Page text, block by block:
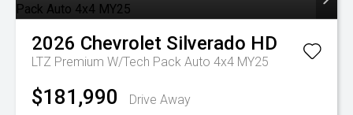
2026 Chevrolet Silverado HD
LTZ Premium W/Tech Pack Auto 4x4 MY25
$181,990 Drive Away